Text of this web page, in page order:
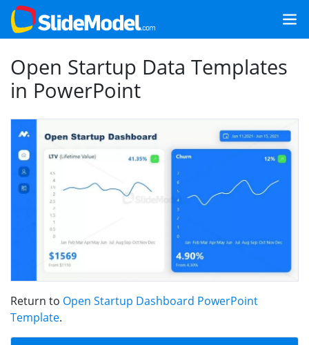
Open Startup Data Templates
in PowerPoint
Return to Open Startup Dashboard PowerPoint
Template.